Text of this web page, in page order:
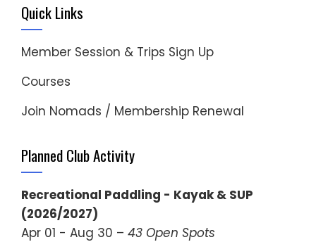
Quick Links
Member Session & Trips Sign Up
Courses
Join Nomads / Membership Renewal
Planned Club Activity
Recreational Paddling - Kayak & SUP
(2026/2027)
Apr 01 - Aug 30 – 43 Open Spots